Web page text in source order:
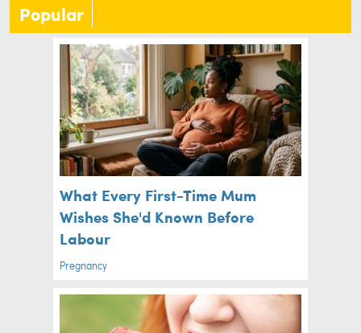
Popular
What Every First-Time Mum
Wishes She'd Known Before
Labour
Pregnancy